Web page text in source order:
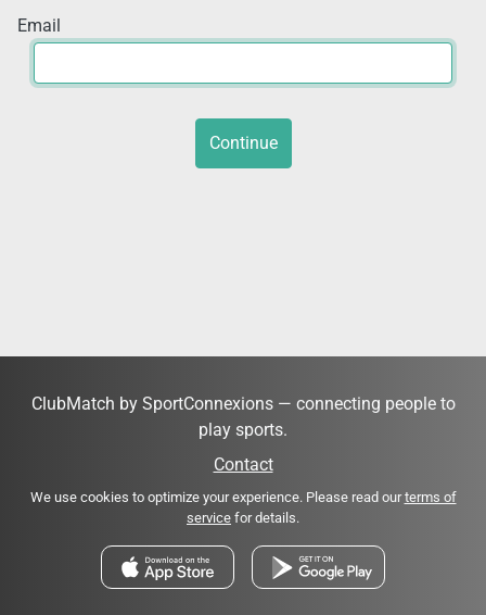
Email
Continue
ClubMatch by SportConnexions — connecting people to
play sports.
Contact
We use cookies to optimize your experience. Please read ourterms of
service for details.